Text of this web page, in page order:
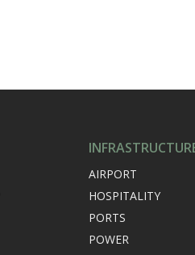
AIRPORT
HOSPITALITY
PORTS
POWER